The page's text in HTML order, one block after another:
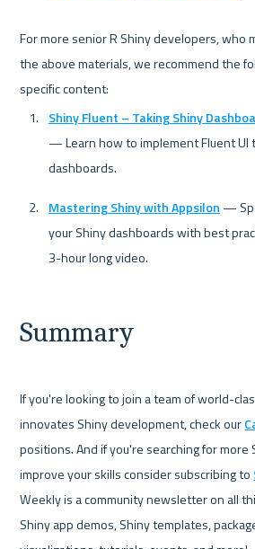
For more senior R Shiny developers, who
the above materials, we recommend the
Shiny Fluent – Taking Shiny
— Learn how to implement Fluent UI
dashboards.
Mastering Shiny with Appsilon —
your Shiny dashboards with best
3-hour long video.
Summary
If you're looking to join a team of world-
innovates Shiny development, check our
positions. And if you're searching for more
improve your skills consider subscribing to
Weekly is a community newsletter on all
Shiny app demos, Shiny templates,